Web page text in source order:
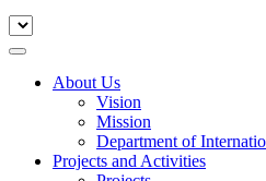
About Us
Vision
Mission
Department of
Projects and Activities